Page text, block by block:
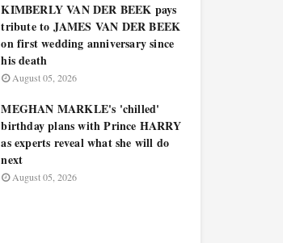
KIMBERLY VAN DER BEEK pays
tribute to JAMES VAN DER BEEK
on first wedding anniversary since
his death
August 05, 2026
MEGHAN MARKLE's 'chilled'
birthday plans with Prince HARRY
as experts reveal what she will do
next
August 05, 2026